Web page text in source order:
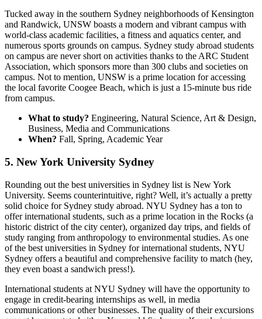
Tucked away in the southern Sydney neighborhoods of Kensington
and Randwick, UNSW boasts a modern and vibrant campus with
world-class academic facilities, a fitness and aquatics center, and
numerous sports grounds on campus. Sydney study abroad students
on campus are never short on activities thanks to the ARC Student
Association, which sponsors more than 300 clubs and societies on
campus. Not to mention, UNSW is a prime location for accessing
the local favorite Coogee Beach, which is just a 15-minute bus ride
from campus.
What to study? Engineering, Natural Science, Art & Design,
Business, Media and Communications
When? Fall, Spring, Academic Year
5. New York University Sydney
Rounding out the best universities in Sydney list is New York
University. Seems counterintuitive, right? Well, it’s actually a pretty
solid choice for Sydney study abroad. NYU Sydney has a ton to
offer international students, such as a prime location in the Rocks (a
historic district of the city center), organized day trips, and fields of
study ranging from anthropology to environmental studies. As one
of the best universities in Sydney for international students, NYU
Sydney offers a beautiful and comprehensive facility to match (hey,
they even boast a sandwich press!).
International students at NYU Sydney will have the opportunity to
engage in credit-bearing internships as well, in media
communications or other businesses. The quality of their excursions